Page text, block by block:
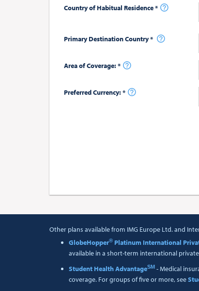
Country of Habitual Residence *
Primary Destination Country *
Area of Coverage: *
Preferred Currency: *
Other plans available from IMG Europe Ltd. and
GlobeHopper® Platinum International
available in a short-term international
Student Health AdvantageSM - Medical
coverage. For groups of five or more, see